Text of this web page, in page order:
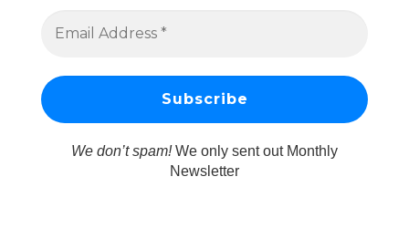
We don’t spam!We only sent out Monthly
Newsletter